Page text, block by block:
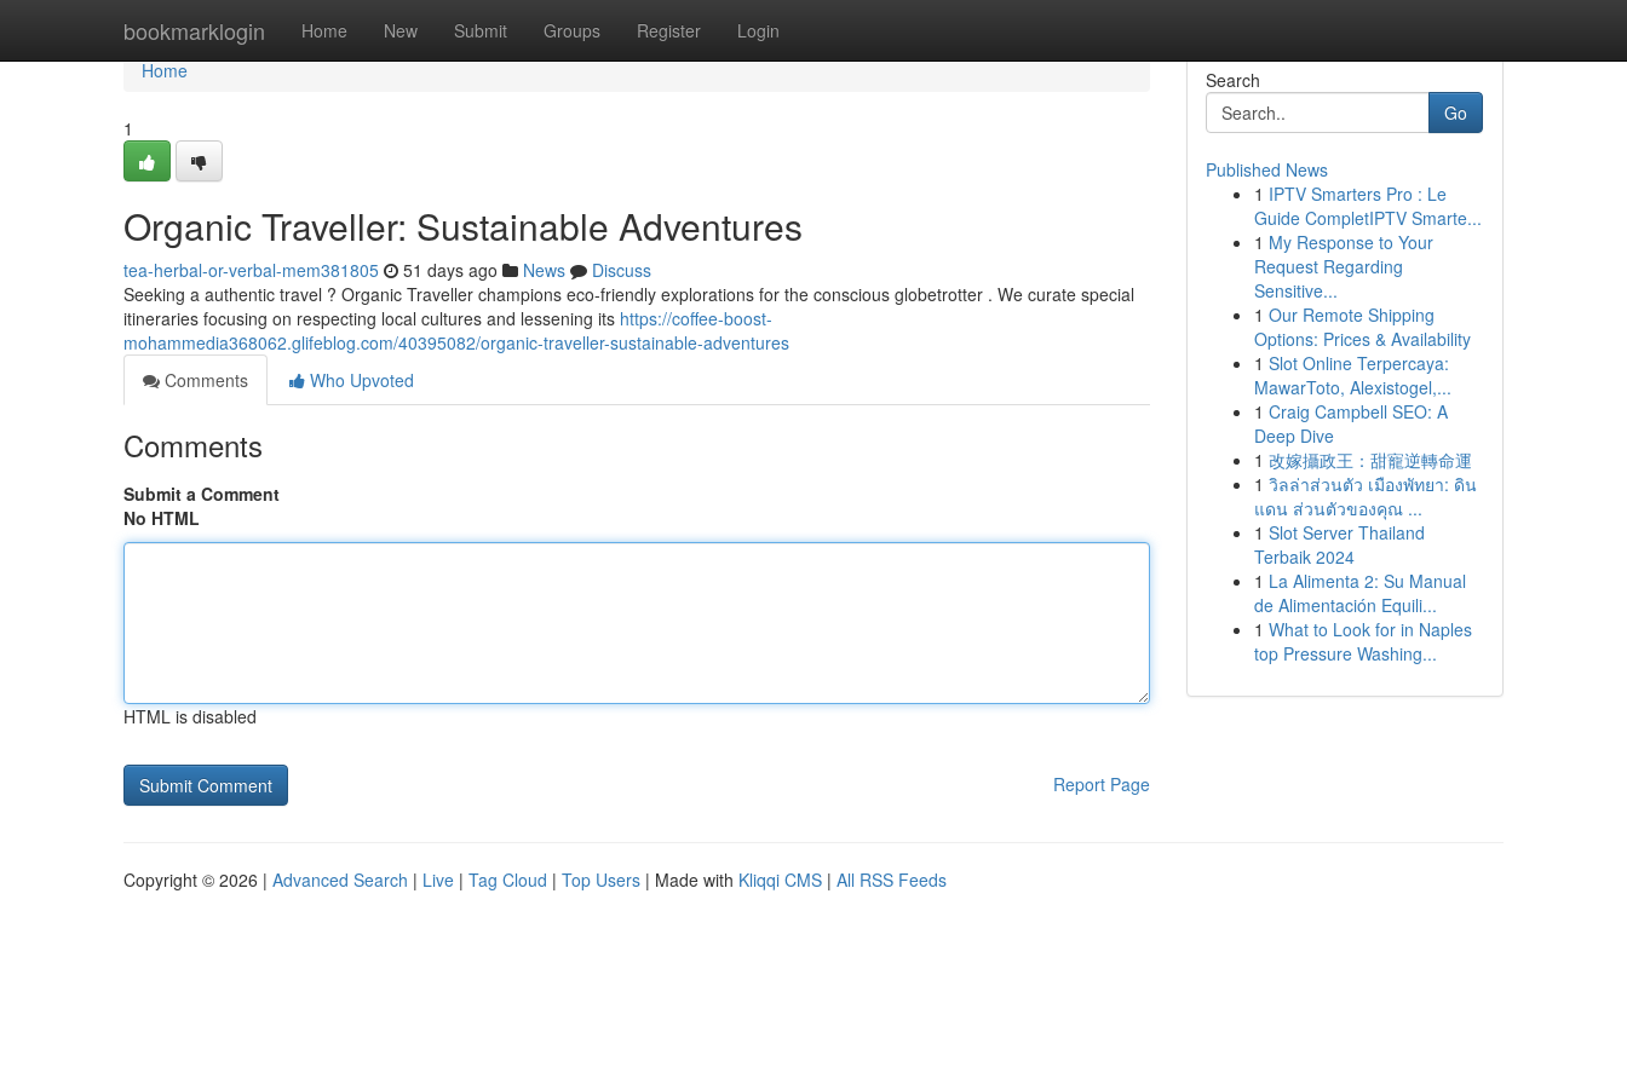
bookmarklogin Home New Submit Groups Register Login
Home
Home
1
Organic Traveller: Sustainable Adventures
tea-herbal-or-verbal-mem381805 51 days ago News
Discuss
Seeking a authentic travel ? Organic Traveller champions eco-friendly explorations for the conscious globetrotter . We curate special
itineraries focusing on respecting local cultures and lessening its https://coffee-boost-
mohammedia368062.glifeblog.com/40395082/organic-traveller-sustainable-adventures
Comments
Who Upvoted
Comments
Submit a Comment
No HTML
HTML is disabled
Report Page
Search
Go
Published News
1 IPTV Smarters Pro : Le
Guide CompletIPTV Smarte...
1 My Response to Your
Request Regarding
Sensitive...
1 Our Remote Shipping
Options: Prices & Availability
1 Slot Online Terpercaya:
MawarToto, Alexistogel,...
1 Craig Campbell SEO: A
Deep Dive
1 改嫁攝政王：甜寵逆轉命運
1 วิลล่าส่วนตัว เมืองพัทยา: ดิน
แดน ส่วนตัวของคุณ ...
1 Slot Server Thailand
Terbaik 2024
1 La Alimenta 2: Su Manual
de Alimentación Equili...
1 What to Look for in Naples
top Pressure Washing...
Copyright © 2026 | Advanced Search | Live | Tag Cloud | Top Users | Made with Kliqqi CMS | All RSS Feeds